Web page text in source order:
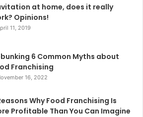
at home, does it really
Opinions!
11, 2019
6 Common Myths about
Franchising
16, 2022
Why Food Franchising Is
Profitable Than You Can Imagine